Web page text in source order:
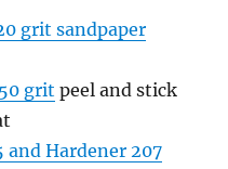
grit sandpaper
grit peel and stick
and Hardener 207